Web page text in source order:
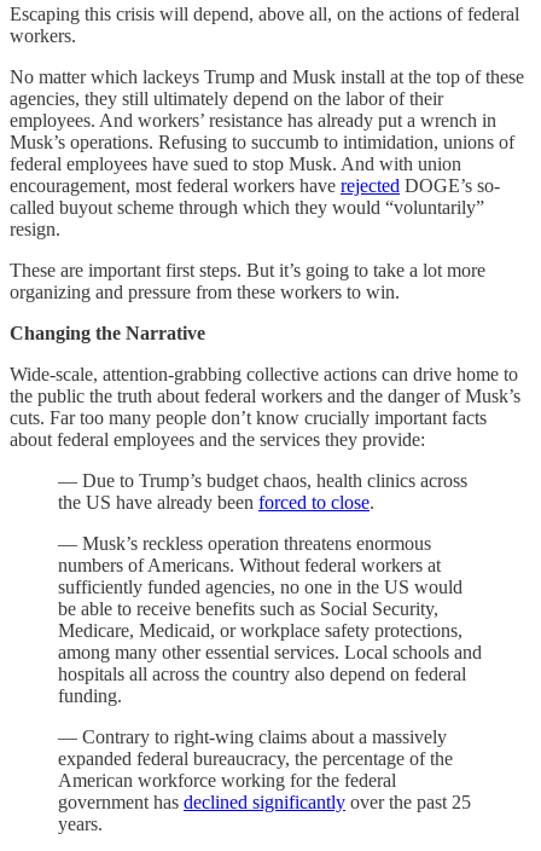
Escaping this crisis will depend, above all, on the actions of federal
workers.
No matter which lackeys Trump and Musk install at the top of these
agencies, they still ultimately depend on the labor of their
employees. And workers’ resistance has already put a wrench in
Musk’s operations. Refusing to succumb to intimidation, unions of
federal employees have sued to stop Musk. And with union
encouragement, most federal workers have rejected DOGE’s so-
called buyout scheme through which they would “voluntarily”
resign.
These are important first steps. But it’s going to take a lot more
organizing and pressure from these workers to win.
Changing the Narrative
Wide-scale, attention-grabbing collective actions can drive home to
the public the truth about federal workers and the danger of Musk’s
cuts. Far too many people don’t know crucially important facts
about federal employees and the services they provide:
— Due to Trump’s budget chaos, health clinics across
the US have already been forced to close.
— Musk’s reckless operation threatens enormous
numbers of Americans. Without federal workers at
sufficiently funded agencies, no one in the US would
be able to receive benefits such as Social Security,
Medicare, Medicaid, or workplace safety protections,
among many other essential services. Local schools and
hospitals all across the country also depend on federal
funding.
— Contrary to right-wing claims about a massively
expanded federal bureaucracy, the percentage of the
American workforce working for the federal
government has declined significantly over the past 25
years.